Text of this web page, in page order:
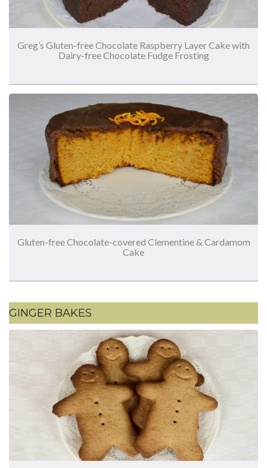
Greg’s Gluten-free Chocolate Raspberry Layer Cake with
Dairy-free Chocolate Fudge Frosting
Gluten-free Chocolate-covered Clementine & Cardamom
Cake
GINGER BAKES